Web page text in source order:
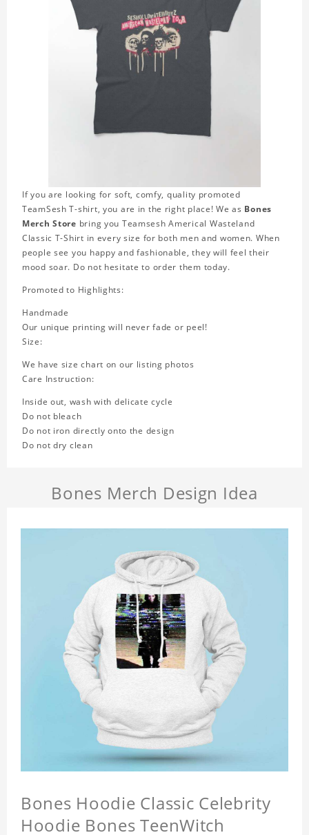
If you are looking for soft, comfy, quality promoted
TeamSesh T-shirt, you are in the right place! We as Bones
Merch Store bring you Teamsesh Americal Wasteland
Classic T-Shirt in every size for both men and women. When
people see you happy and fashionable, they will feel their
mood soar. Do not hesitate to order them today.
Promoted to Highlights:
Handmade
Our unique printing will never fade or peel!
Size:
We have size chart on our listing photos
Care Instruction:
Inside out, wash with delicate cycle
Do not bleach
Do not iron directly onto the design
Do not dry clean
Bones Merch Design Idea
Bones Hoodie Classic Celebrity
Hoodie Bones TeenWitch